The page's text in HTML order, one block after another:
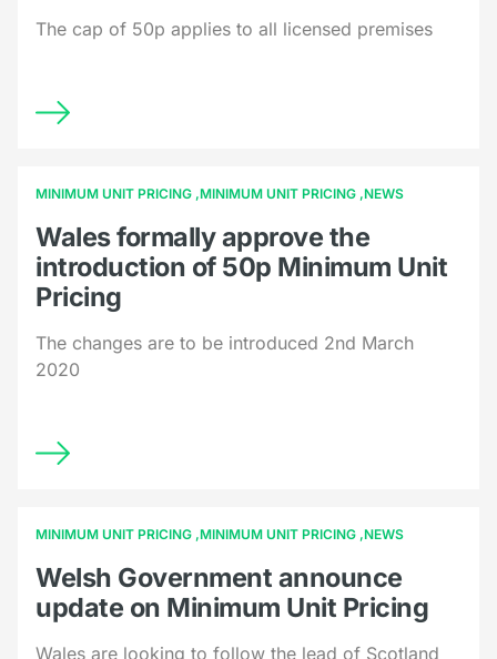
The cap of 50p applies to all licensed premises
MINIMUM UNIT PRICING MINIMUM UNIT PRICING NEWS
Wales formally approve the
introduction of 50p Minimum Unit
Pricing
The changes are to be introduced 2nd March
2020
MINIMUM UNIT PRICING MINIMUM UNIT PRICING NEWS
Welsh Government announce
update on Minimum Unit Pricing
Wales are looking to follow the lead of Scotland